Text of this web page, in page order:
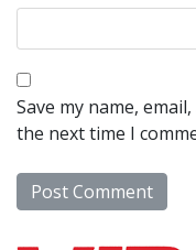
Save my name,
the next time I